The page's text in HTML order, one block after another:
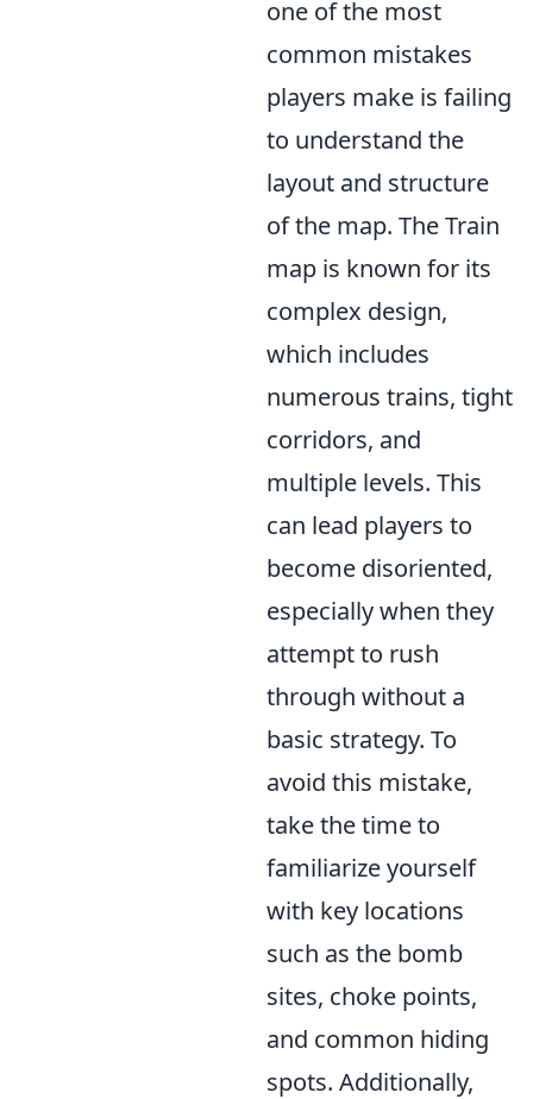
one of the most
common mistakes
players make is failing
to understand the
layout and structure
of the map. The Train
map is known for its
complex design,
which includes
numerous trains, tight
corridors, and
multiple levels. This
can lead players to
become disoriented,
especially when they
attempt to rush
through without a
basic strategy. To
avoid this mistake,
take the time to
familiarize yourself
with key locations
such as the bomb
sites, choke points,
and common hiding
spots. Additionally,